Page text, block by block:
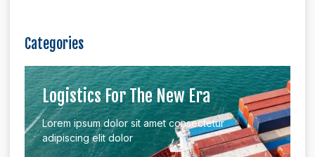
Categories
Logistics For The New Era
Lorem ipsum dolor sit amet consectetur
adipiscing elit dolor